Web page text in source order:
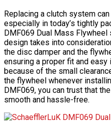
Replacing a clutch system
especially in today’s tightly
DMF069 Dual Mass
design takes into
the disc damper and the
ensuring a proper fit and easy
because of the small
the flywheel whenever
DMF069, you can trust that
smooth and hassle-free.